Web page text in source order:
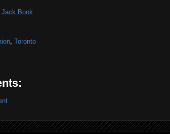
Jack Book
, Toronto